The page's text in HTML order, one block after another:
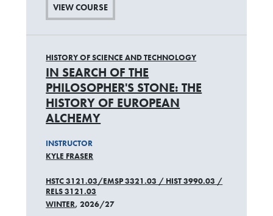
VIEW COURSE
HISTORY OF SCIENCE AND TECHNOLOGY
IN SEARCH OF THE
PHILOSOPHER'S STONE: THE
HISTORY OF EUROPEAN
ALCHEMY
INSTRUCTOR
KYLE FRASER
HSTC 3121.03/EMSP 3321.03 / HIST 3990.03 /
RELS 3121.03
WINTER, 2026/27